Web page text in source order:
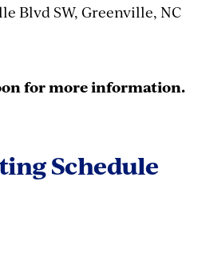
Blvd SW, Greenville, NC
for more information.
Schedule